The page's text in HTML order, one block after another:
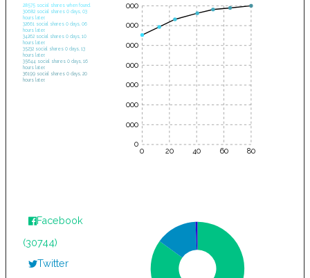
28575 social shares when found.
30682 social shares 0 days, 03
hours later.
32661 social shares 0 days, 06
hours later.
34262 social shares 0 days, 10
hours later.
35232 social shares 0 days, 13
hours later.
35644 social shares 0 days, 16
hours later.
36199 social shares 0 days, 20
hours later.
0 20 40 60 80
35000
30000
25000
20000
15000
10000
5000
0
Facebook
(30744)
Twitter